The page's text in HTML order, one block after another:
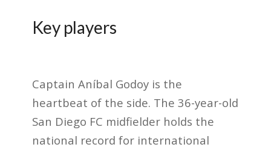
Key players
Captain Aníbal Godoy is the
heartbeat of the side. The 36-year-old
San Diego FC midfielder holds the
national record for international